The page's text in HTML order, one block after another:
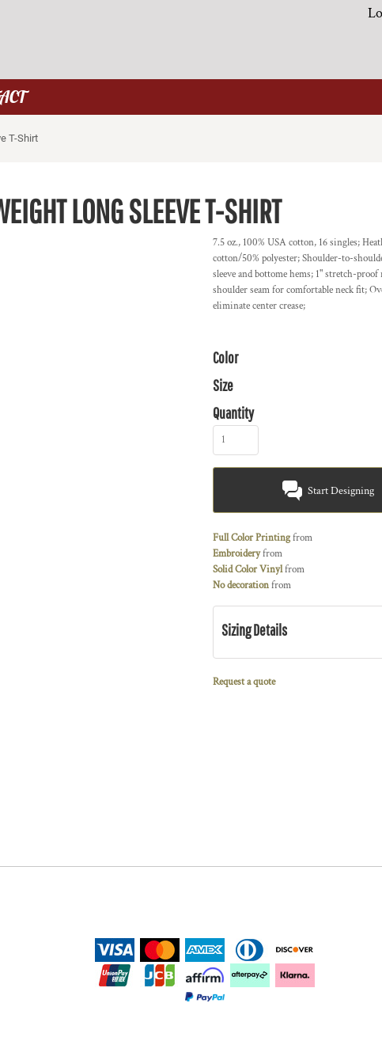
T-Shirt
LONG SLEEVE T-SHIRT
7.5 oz., 100% USA cotton, 16 singles;
cotton/50% polyester; Shoulder-to-
sleeve and bottome hems; 1" stretch-
shoulder seam for comfortable neck fit;
eliminate center crease;
Color
Size
Quantity
Start Designing
Full Color Printingfrom
Embroideryfrom
Solid Color Vinylfrom
No decorationfrom
Sizing Details
Request a quote